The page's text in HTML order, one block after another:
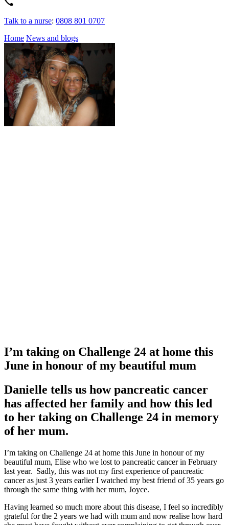
Talk to a nurse: 0808 801 0707
Home News and blogs
I’m taking on Challenge 24 at home this
June in honour of my beautiful mum
Danielle tells us how pancreatic cancer
has affected her family and how this led
to her taking on Challenge 24 in memory
of her mum.
I’m taking on Challenge 24 at home this June in honour of my
beautiful mum, Elise who we lost to pancreatic cancer in February
last year. Sadly, this was not my first experience of pancreatic
cancer as just 3 years earlier I watched my best friend of 35 years go
through the same thing with her mum, Joyce.
Having learned so much more about this disease, I feel so incredibly
grateful for the 2 years we had with mum and now realise how hard